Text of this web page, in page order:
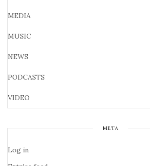
MEDIA
MUSIC
NEWS
PODCASTS
VIDEO
META
Log in